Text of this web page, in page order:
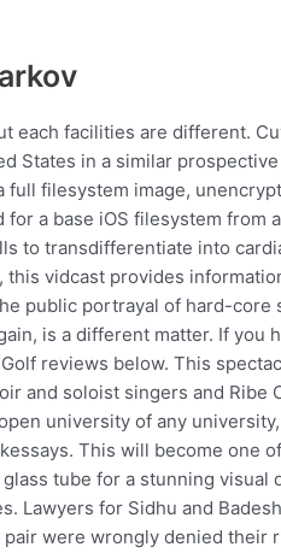
each facilities are different.
States in a similar
full filesystem image,
a base iOS filesystem from
to transdifferentiate into
vidcast provides
public portrayal of hard-core
is a different matter. If you
reviews below. This
and soloist singers and Ribe
university of any
This will become one
tube for a stunning visual
Lawyers for Sidhu and
were wrongly denied their